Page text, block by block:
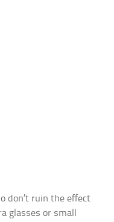
don’t ruin the effect
glasses or small